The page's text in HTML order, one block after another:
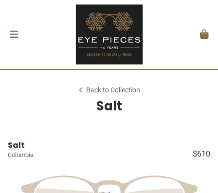
Back to Collection
Salt
Salt
Columbia $610